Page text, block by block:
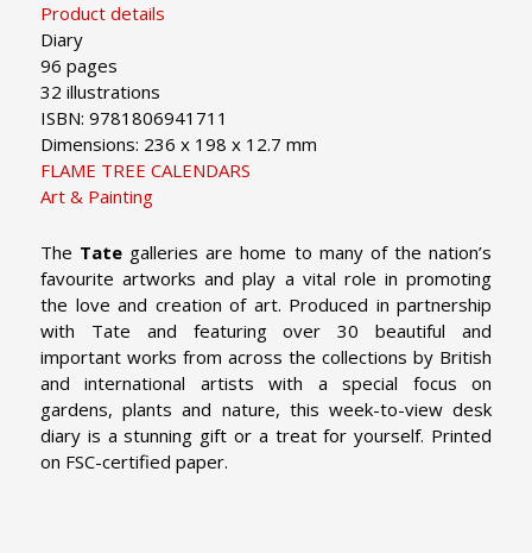
Product details
Diary
96 pages
32 illustrations
ISBN: 9781806941711
Dimensions: 236 x 198 x 12.7 mm
FLAME TREE CALENDARS
Art & Painting
The Tate galleries are home to many of the nation’s
favourite artworks and play a vital role in promoting
the love and creation of art. Produced in partnership
with Tate and featuring over 30 beautiful and
important works from across the collections by British
and international artists with a special focus on
gardens, plants and nature, this week-to-view desk
diary is a stunning gift or a treat for yourself. Printed
on FSC-certified paper.